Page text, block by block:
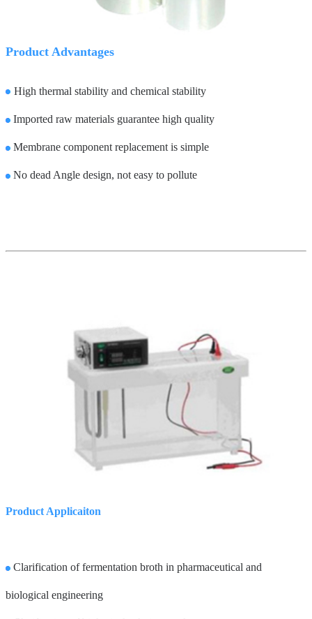
Product Advantages
High thermal stability and chemical stability
Imported raw materials guarantee high quality
Membrane component replacement is simple
No dead Angle design, not easy to pollute
Product Applicaiton
Clarification of fermentation broth in pharmaceutical and
biological engineering